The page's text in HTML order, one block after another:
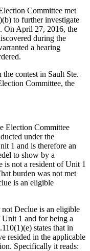
Committee met
to further investigate
On April 27, 2016, the
during the
a hearing
contest in Sault Ste.
Committee, the
Election Committee
under the
1 and is therefore an
to show by a
is not a resident of Unit 1
burden was not met
is an eligible
Declue is an eligible
Unit 1 and for being a
states that in
resided in the applicable
Specifically it reads: